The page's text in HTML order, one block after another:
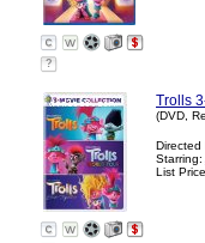
?
Trolls
(DVD,
Directed
Starring:
List